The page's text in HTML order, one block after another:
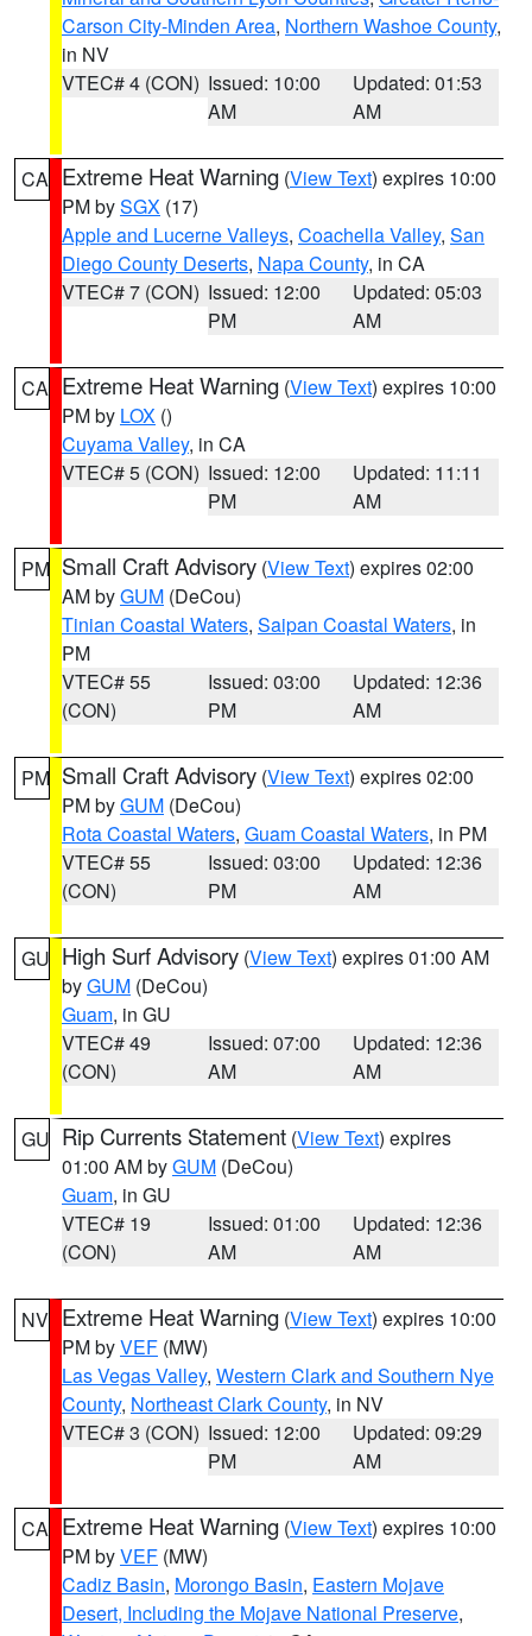
Carson City-Minden Area, Northern Washoe County,
in NV
VTEC# 4 (CON) Issued: 10:00
AM
Updated: 01:53
AM
CA Extreme Heat Warning (View Text) expires 10:00
PM bySGX (17)
Apple and Lucerne Valleys, Coachella Valley, San
Diego County Deserts, Napa County, in CA
VTEC# 7 (CON) Issued: 12:00
PM
Updated: 05:03
AM
CA Extreme Heat Warning (View Text) expires 10:00
PM by LOX ()
Cuyama Valley, in CA
VTEC# 5 (CON) Issued: 12:00
PM
Updated: 11:11
AM
PM Small Craft Advisory (View Text) expires 02:00
AM byGUM (DeCou)
Tinian Coastal Waters, Saipan Coastal Waters, in
PM
VTEC# 55
(CON)
Issued: 03:00
PM
Updated: 12:36
AM
PM Small Craft Advisory (View Text) expires 02:00
PM byGUM (DeCou)
Rota Coastal Waters, Guam Coastal Waters, in PM
VTEC# 55
(CON)
Issued: 03:00
PM
Updated: 12:36
AM
GU High Surf Advisory (View Text) expires 01:00 AM
byGUM (DeCou)
Guam, in GU
VTEC# 49
(CON)
Issued: 07:00
AM
Updated: 12:36
AM
GU Rip Currents Statement (View Text) expires
01:00 AM byGUM (DeCou)
Guam, in GU
VTEC# 19
(CON)
Issued: 01:00
AM
Updated: 12:36
AM
NV Extreme Heat Warning (View Text) expires 10:00
PM byVEF (MW)
Las Vegas Valley, Western Clark and Southern Nye
County, Northeast Clark County, in NV
VTEC# 3 (CON) Issued: 12:00
PM
Updated: 09:29
AM
CA Extreme Heat Warning (View Text) expires 10:00
PM byVEF (MW)
Cadiz Basin, Morongo Basin, Eastern Mojave
Desert, Including the Mojave National Preserve,